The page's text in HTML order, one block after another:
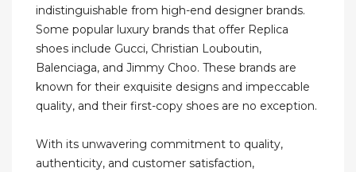
indistinguishable from high-end designer brands.
Some popular luxury brands that offer Replica
shoes include Gucci, Christian Louboutin,
Balenciaga, and Jimmy Choo. These brands are
known for their exquisite designs and impeccable
quality, and their first-copy shoes are no exception.
With its unwavering commitment to quality,
authenticity, and customer satisfaction,